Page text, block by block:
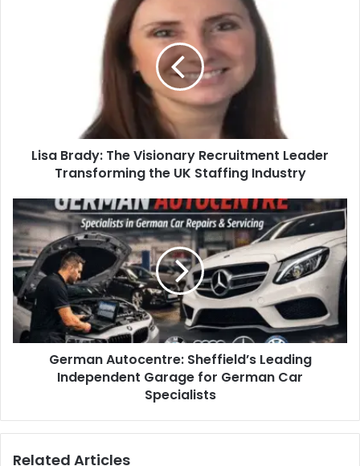
Lisa Brady: The Visionary Recruitment Leader
Transforming the UK Staffing Industry
German Autocentre: Sheffield’s Leading
Independent Garage for German Car
Specialists
Related Articles